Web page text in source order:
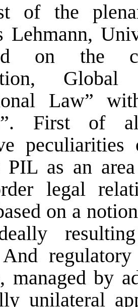
of the
Lehmann,
on the
Law”
First of
PIL as an
legal
on a
And
managed by
unilateral